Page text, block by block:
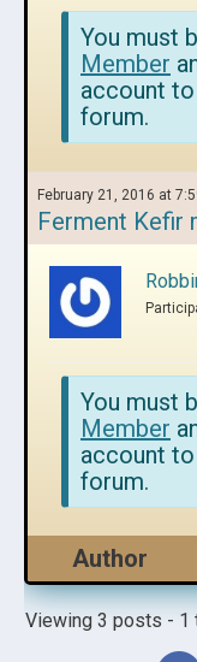
You must
Member
account
forum.
February 21, 2016 at
Ferment Kefir
You must
Member
account
forum.
Author
Viewing 3 posts - 1